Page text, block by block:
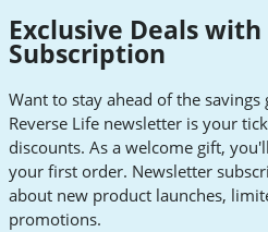
Exclusive Deals
Subscription
Want to stay ahead of the savings
Reverse Life newsletter is your
discounts. As a welcome gift,
your first order. Newsletter
about new product launches,
promotions.